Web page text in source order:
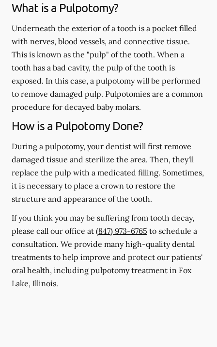
What is a Pulpotomy?
Underneath the exterior of a tooth is a pocket filled
with nerves, blood vessels, and connective tissue.
This is known as the "pulp" of the tooth. When a
tooth has a bad cavity, the pulp of the tooth is
exposed. In this case, a pulpotomy will be performed
to remove damaged pulp. Pulpotomies are a common
procedure for decayed baby molars.
How is a Pulpotomy Done?
During a pulpotomy, your dentist will first remove
damaged tissue and sterilize the area. Then, they'll
replace the pulp with a medicated filling. Sometimes,
it is necessary to place a crown to restore the
structure and appearance of the tooth.
If you think you may be suffering from tooth decay,
please call our office at (847) 973-6765 to schedule a
consultation. We provide many high-quality dental
treatments to help improve and protect our patients'
oral health, including pulpotomy treatment in Fox
Lake, Illinois.